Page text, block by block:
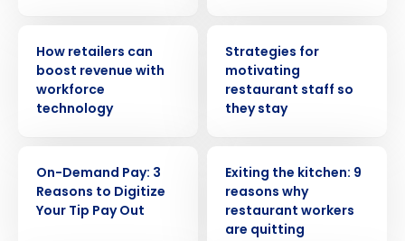
How retailers can
boost revenue with
workforce
technology
Strategies for
motivating
restaurant staff so
they stay
On-Demand Pay: 3
Reasons to Digitize
Your Tip Pay Out
Exiting the kitchen: 9
reasons why
restaurant workers
are quitting
Get a personalized demo
Company Name Role